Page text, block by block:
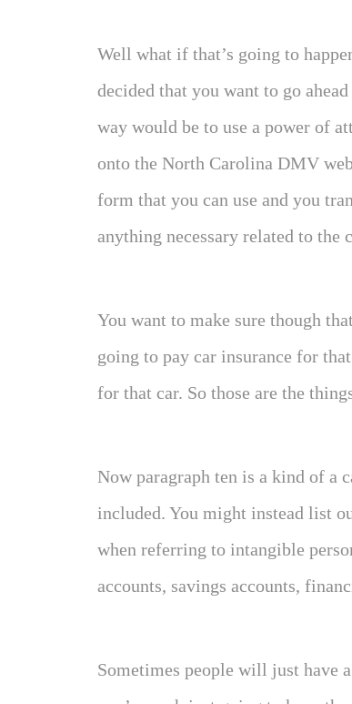
Well what if that’s going to
decided that you want to go
way would be to use a power of
onto the North Carolina DMV
form that you can use and you
anything necessary related to
You want to make sure though
going to pay car insurance for
for that car. So those are the
Now paragraph ten is a kind of a
included. You might instead list
when referring to intangible
accounts, savings accounts,
Sometimes people will just have